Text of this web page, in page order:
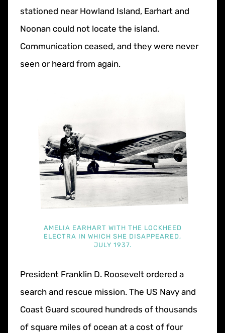
stationed near Howland Island, Earhart and
Noonan could not locate the island.
Communication ceased, and they were never
seen or heard from again.
AMELIA EARHART WITH THE LOCKHEED
ELECTRA IN WHICH SHE DISAPPEARED,
JULY 1937.
President Franklin D. Roosevelt ordered a
search and rescue mission. The US Navy and
Coast Guard scoured hundreds of thousands
of square miles of ocean at a cost of four